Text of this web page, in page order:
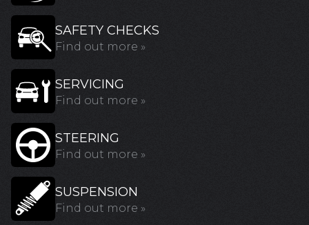
SAFETY CHECKS
Find out more »
SERVICING
Find out more »
STEERING
Find out more »
SUSPENSION
Find out more »